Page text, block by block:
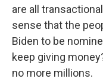
are all
sense that the
Biden to be
keep giving
no more millions.